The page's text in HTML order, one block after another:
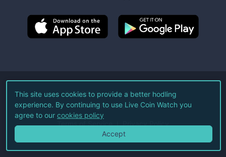
©2026Live Coin Watch LLC.
All Rights Reserved.
Terms of Service Privacy Policy
This site uses cookies to provide a better hodling
experience. By continuing to use Live Coin Watch you
agree to our cookies policy
Accept